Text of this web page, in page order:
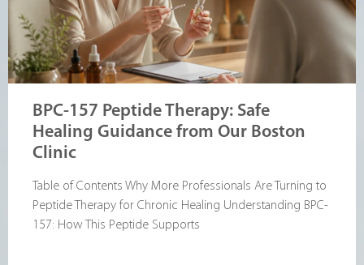
BPC-157 Peptide Therapy: Safe
Healing Guidance from Our Boston
Clinic
Table of Contents Why More Professionals Are Turning to
Peptide Therapy for Chronic Healing Understanding BPC-
157: How This Peptide Supports